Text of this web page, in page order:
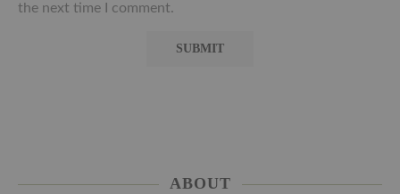
the next time I comment.
ABOUT